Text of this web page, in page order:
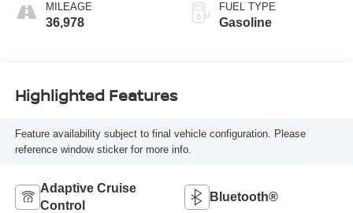
MILEAGE
36,978
FUEL TYPE
Gasoline
Highlighted Features
Feature availability subject to final vehicle configuration. Please
reference window sticker for more info.
Adaptive Cruise
Control
Bluetooth®